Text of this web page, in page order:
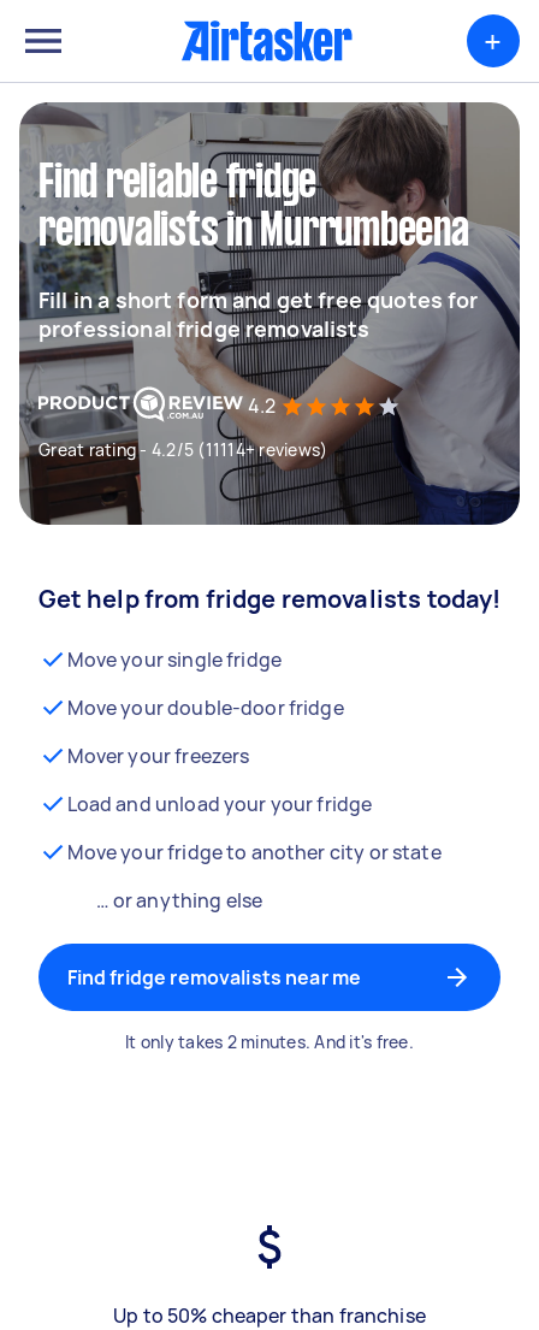
+
Find reliable fridge
removalists in Murrumbeena
Fill in a short form and get free quotes for
professional fridge removalists
4.2
Great rating - 4.2/5 (11114+ reviews)
Get help from fridge removalists today!
Move your single fridge
Move your double-door fridge
Mover your freezers
Load and unload your your fridge
Move your fridge to another city or state
… or anything else
Find fridge removalists near me
It only takes 2 minutes. And it's free.
Up to 50% cheaper than franchise